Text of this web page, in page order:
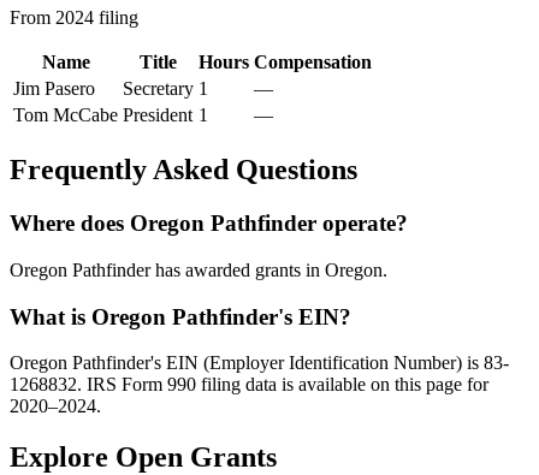
From 2024 filing
Name Title Hours Compensation
Jim Pasero
Secretary 1
—
Tom McCabe President 1 —
Frequently Asked Questions
Where does Oregon Pathfinder operate?
Oregon Pathfinder has awarded grants in Oregon.
What is Oregon Pathfinder's EIN?
Oregon Pathfinder's EIN (Employer Identification Number) is 83-
1268832. IRS Form 990 filing data is available on this page for
2020–2024.
Explore Open Grants